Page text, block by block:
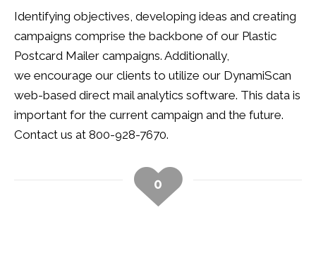
Identifying objectives, developing ideas and creating
campaigns comprise the backbone of our Plastic
Postcard Mailer campaigns. Additionally,
we encourage our clients to utilize our DynamiScan
web-based direct mail analytics software. This data is
important for the current campaign and the future.
Contact us at 800-928-7670.
0